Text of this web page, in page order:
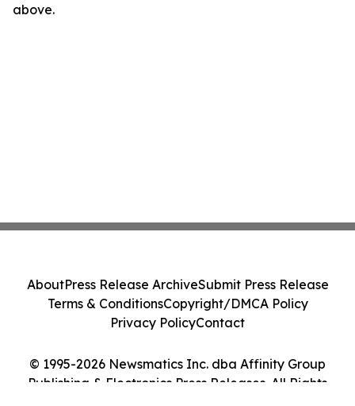
above.
© 1995-2026 Newsmatics Inc. dba Affinity Group
Publishing & Electronics Press Releases. All Rights
AboutPress Release ArchiveSubmit Press Release
Terms & ConditionsCopyright/DMCA Policy
Privacy PolicyContact